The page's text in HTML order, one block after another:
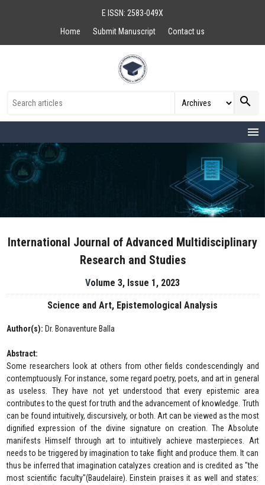
E ISSN: 2583-049X
Home
Submit Manuscript Contact us
search
menu
International Journal of Advanced Multidisciplinary
Research and Studies
Volume 3, Issue 1, 2023
Science and Art, Epistemological Analysis
Author(s): Dr. Bonaventure Balla
Abstract:
Some researchers look at others from other fields condescendingly and
contemptuously. For instance, some regard poetry, poets, and art in general
as useless. They have not yet understood that every epistemic area
contributes to the quest for truth and the advancement of knowledge. Truth
can be found intuitively, discursively, or both. Art can be viewed as the most
dignified expression of the divine signature on creation. The Absolute
manifests Himself through art to intuitively achieve masterpieces. Art
needs to be triggered by imagination to take flight and produce them. It can
thus be inferred that imagination catalyzes creation and is credited as "the
most scientific faculty"(Baudelaire). Einstein praises it as well and states: